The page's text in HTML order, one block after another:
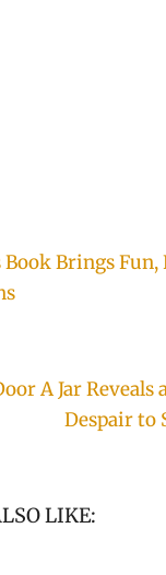
Book Brings
A Jar Reveals
Despair to
LIKE: